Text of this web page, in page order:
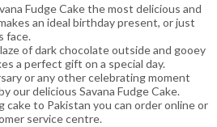
Fudge Cake the most delicious and
an ideal birthday present, or just
face.
of dark chocolate outside and gooey
a perfect gift on a special day.
or any other celebrating moment
our delicious Savana Fudge Cake.
to Pakistan you can order online or
service centre.